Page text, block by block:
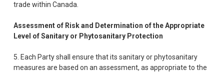
trade within Canada.
Assessment of Risk and Determination of the Appropriate
Level of Sanitary or Phytosanitary Protection
5. Each Party shall ensure that its sanitary or phytosanitary
measures are based on an assessment, as appropriate to the